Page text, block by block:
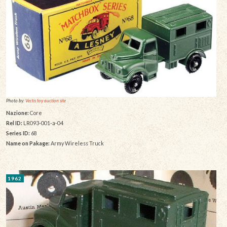
Photo by:Vectis toy auction site
Nazione: Core
Rel ID:LR093-001-a-04
Series ID: 68
Name on Pakage: Army Wireless Truck
1962